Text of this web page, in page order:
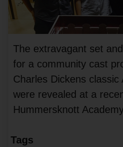
The extravagant set
for a community cast
Charles Dickens classic
were revealed at a
Hummersknott
Tags